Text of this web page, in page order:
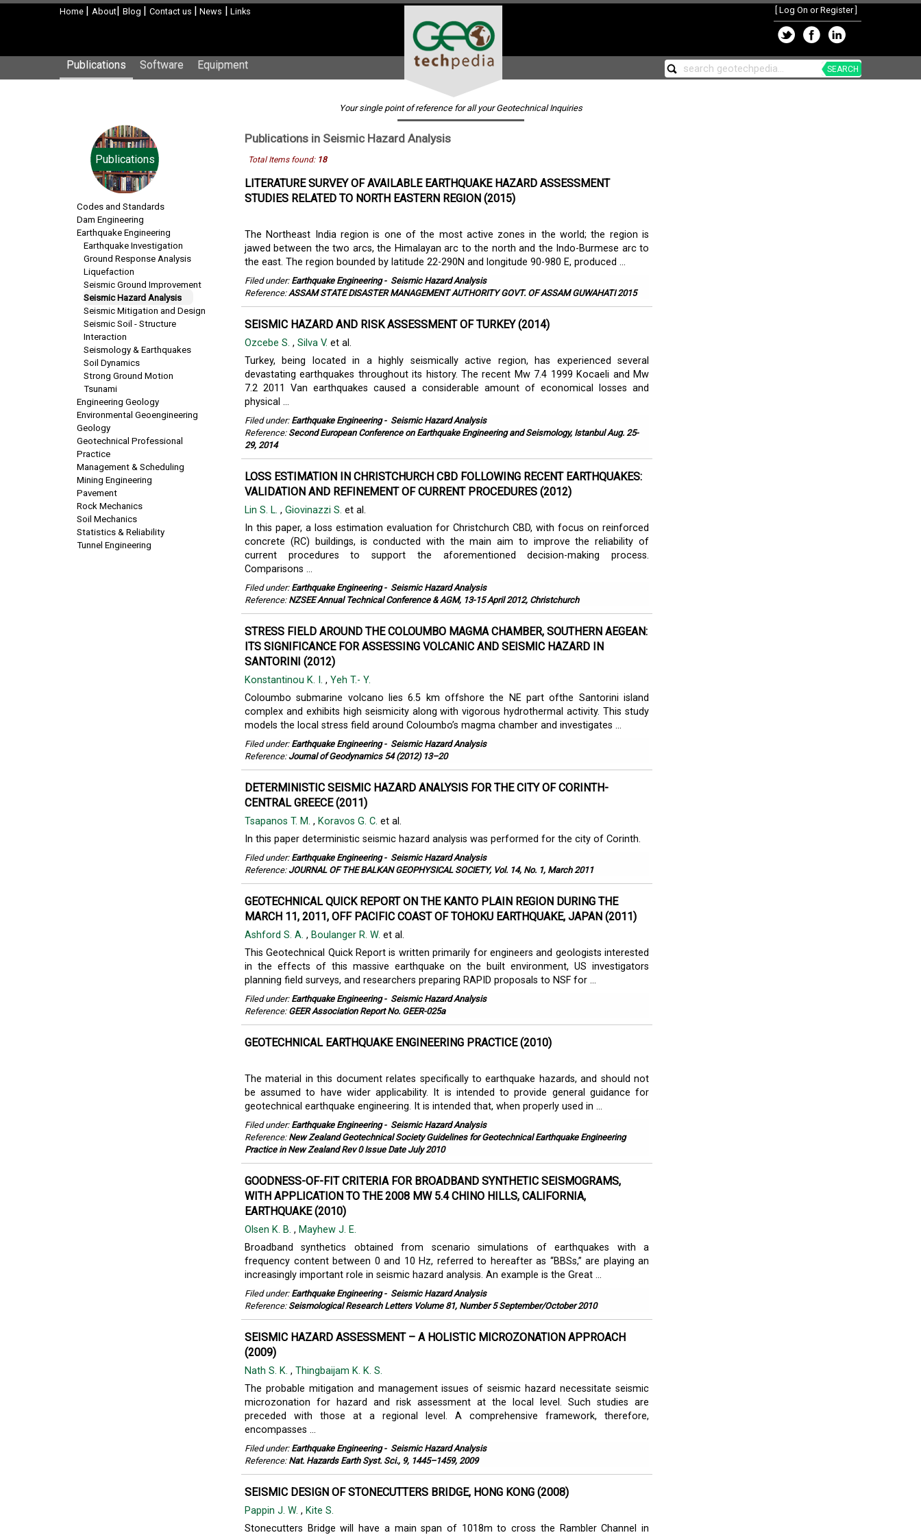
Home | About| Blog | Contact us | News | Links Log On or Register]
Publications Software Equipment SEARCH
Your single point of reference for all your Geotechnical Inquiries
Publications
Codes and Standards
Dam Engineering
Earthquake Engineering
Earthquake Investigation
Ground Response Analysis
Liquefaction
Seismic Ground Improvement
Seismic Hazard Analysis
Seismic Mitigation and Design
Seismic Soil - Structure
Interaction
Seismology & Earthquakes
Soil Dynamics
Strong Ground Motion
Tsunami
Engineering Geology
Environmental Geoengineering
Geology
Geotechnical Professional
Practice
Management & Scheduling
Mining Engineering
Pavement
Rock Mechanics
Soil Mechanics
Statistics & Reliability
Tunnel Engineering
Publications in Seismic Hazard Analysis
Total Items found: 18
LITERATURE SURVEY OF AVAILABLE EARTHQUAKE HAZARD ASSESSMENT
STUDIES RELATED TO NORTH EASTERN REGION (2015)
The Northeast India region is one of the most active zones in the world; the region is
jawed between the two arcs, the Himalayan arc to the north and the Indo-Burmese arc to
the east. The region bounded by latitude 22-290N and longitude 90-980 E, produced ...
Filed under: Earthquake Engineering- Seismic Hazard Analysis
Reference:ASSAM STATE DISASTER MANAGEMENT AUTHORITY GOVT. OF ASSAM GUWAHATI 2015
SEISMIC HAZARD AND RISK ASSESSMENT OF TURKEY (2014)
Ozcebe S. , Silva V. et al.
Turkey, being located in a highly seismically active region, has experienced several
devastating earthquakes throughout its history. The recent Mw 7.4 1999 Kocaeli and Mw
7.2 2011 Van earthquakes caused a considerable amount of economical losses and
physical ...
Filed under: Earthquake Engineering- Seismic Hazard Analysis
Reference: Second European Conference on Earthquake Engineering and Seismology, Istanbul Aug. 25-
29, 2014
LOSS ESTIMATION IN CHRISTCHURCH CBD FOLLOWING RECENT EARTHQUAKES:
VALIDATION AND REFINEMENT OF CURRENT PROCEDURES (2012)
Lin S. L. , Giovinazzi S. et al.
In this paper, a loss estimation evaluation for Christchurch CBD, with focus on reinforced
concrete (RC) buildings, is conducted with the main aim to improve the reliability of
current procedures to support the aforementioned decision-making process.
Comparisons ...
Filed under: Earthquake Engineering- Seismic Hazard Analysis
Reference: NZSEE Annual Technical Conference & AGM, 13-15 April 2012, Christchurch
STRESS FIELD AROUND THE COLOUMBO MAGMA CHAMBER, SOUTHERN AEGEAN:
ITS SIGNIFICANCE FOR ASSESSING VOLCANIC AND SEISMIC HAZARD IN
SANTORINI (2012)
Konstantinou K. I. , Yeh T.- Y.
Coloumbo submarine volcano lies 6.5 km offshore the NE part ofthe Santorini island
complex and exhibits high seismicity along with vigorous hydrothermal activity. This study
models the local stress field around Coloumbo’s magma chamber and investigates ...
Filed under: Earthquake Engineering- Seismic Hazard Analysis
Reference: Journal of Geodynamics 54 (2012) 13–20
DETERMINISTIC SEISMIC HAZARD ANALYSIS FOR THE CITY OF CORINTH-
CENTRAL GREECE (2011)
Tsapanos T. M. , Koravos G. C. et al.
In this paper deterministic seismic hazard analysis was performed for the city of Corinth.
Filed under: Earthquake Engineering- Seismic Hazard Analysis
Reference: JOURNAL OF THE BALKAN GEOPHYSICAL SOCIETY, Vol. 14, No. 1, March 2011
GEOTECHNICAL QUICK REPORT ON THE KANTO PLAIN REGION DURING THE
MARCH 11, 2011, OFF PACIFIC COAST OF TOHOKU EARTHQUAKE, JAPAN (2011)
Ashford S. A. , Boulanger R. W. et al.
This Geotechnical Quick Report is written primarily for engineers and geologists interested
in the effects of this massive earthquake on the built environment, US investigators
planning field surveys, and researchers preparing RAPID proposals to NSF for ...
Filed under: Earthquake Engineering- Seismic Hazard Analysis
Reference: GEER Association Report No. GEER-025a
GEOTECHNICAL EARTHQUAKE ENGINEERING PRACTICE (2010)
The material in this document relates specifically to earthquake hazards, and should not
be assumed to have wider applicability. It is intended to provide general guidance for
geotechnical earthquake engineering. It is intended that, when properly used in ...
Filed under: Earthquake Engineering- Seismic Hazard Analysis
Reference: New Zealand Geotechnical Society Guidelines for Geotechnical Earthquake Engineering
Practice in New Zealand Rev 0 Issue Date July 2010
GOODNESS-OF-FIT CRITERIA FOR BROADBAND SYNTHETIC SEISMOGRAMS,
WITH APPLICATION TO THE 2008 MW 5.4 CHINO HILLS, CALIFORNIA,
EARTHQUAKE (2010)
Olsen K. B. , Mayhew J. E.
Broadband synthetics obtained from scenario simulations of earthquakes with a
frequency content between 0 and 10 Hz, referred to hereafter as “BBSs,” are playing an
increasingly important role in seismic hazard analysis. An example is the Great ...
Filed under: Earthquake Engineering- Seismic Hazard Analysis
Reference: Seismological Research Letters Volume 81, Number 5 September/October 2010
SEISMIC HAZARD ASSESSMENT – A HOLISTIC MICROZONATION APPROACH
(2009)
Nath S. K. , Thingbaijam K. K. S.
The probable mitigation and management issues of seismic hazard necessitate seismic
microzonation for hazard and risk assessment at the local level. Such studies are
preceded with those at a regional level. A comprehensive framework, therefore,
encompasses ...
Filed under: Earthquake Engineering- Seismic Hazard Analysis
Reference: Nat. Hazards Earth Syst. Sci., 9, 1445–1459, 2009
SEISMIC DESIGN OF STONECUTTERS BRIDGE, HONG KONG (2008)
Pappin J. W. , Kite S.
Stonecutters Bridge will have a main span of 1018m to cross the Rambler Channel in